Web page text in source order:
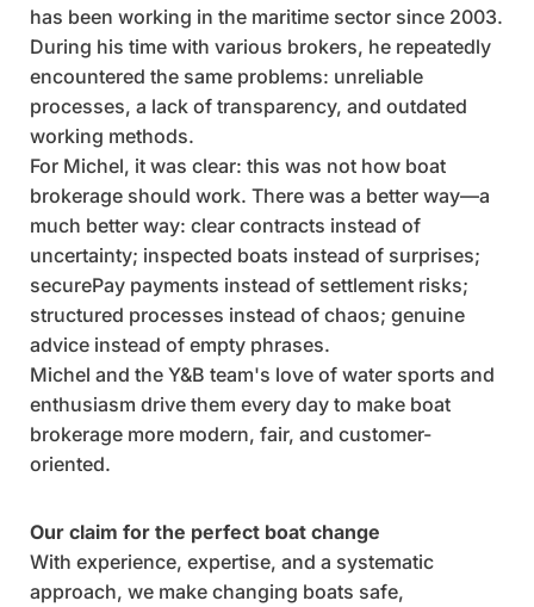
has been working in the maritime sector since 2003.
During his time with various brokers, he repeatedly
encountered the same problems: unreliable
processes, a lack of transparency, and outdated
working methods.
For Michel, it was clear: this was not how boat
brokerage should work. There was a better way—a
much better way: clear contracts instead of
uncertainty; inspected boats instead of surprises;
securePay payments instead of settlement risks;
structured processes instead of chaos; genuine
advice instead of empty phrases.
Michel and the Y&B team's love of water sports and
enthusiasm drive them every day to make boat
brokerage more modern, fair, and customer-
oriented.
Our claim for the perfect boat change
With experience, expertise, and a systematic
approach, we make changing boats safe,